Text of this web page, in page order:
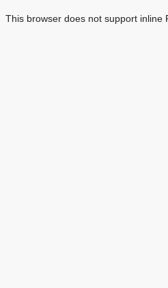
This browser does not support